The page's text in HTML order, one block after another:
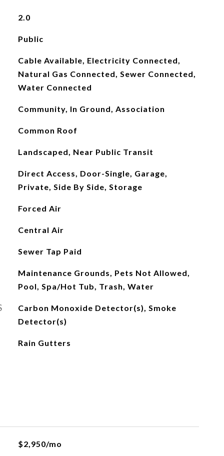
2.0
Public
Cable Available, Electricity Connected,
Natural Gas Connected, Sewer Connected,
Water Connected
Community, In Ground, Association
Common Roof
Landscaped, Near Public Transit
Direct Access, Door-Single, Garage,
Private, Side By Side, Storage
Forced Air
Central Air
Sewer Tap Paid
Maintenance Grounds, Pets Not Allowed,
Pool, Spa/Hot Tub, Trash, Water
Carbon Monoxide Detector(s), Smoke
Detector(s)
Rain Gutters
$2,950/mo